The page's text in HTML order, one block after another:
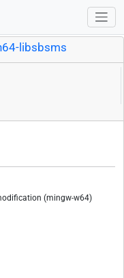
libsbsms
(mingw-w64)